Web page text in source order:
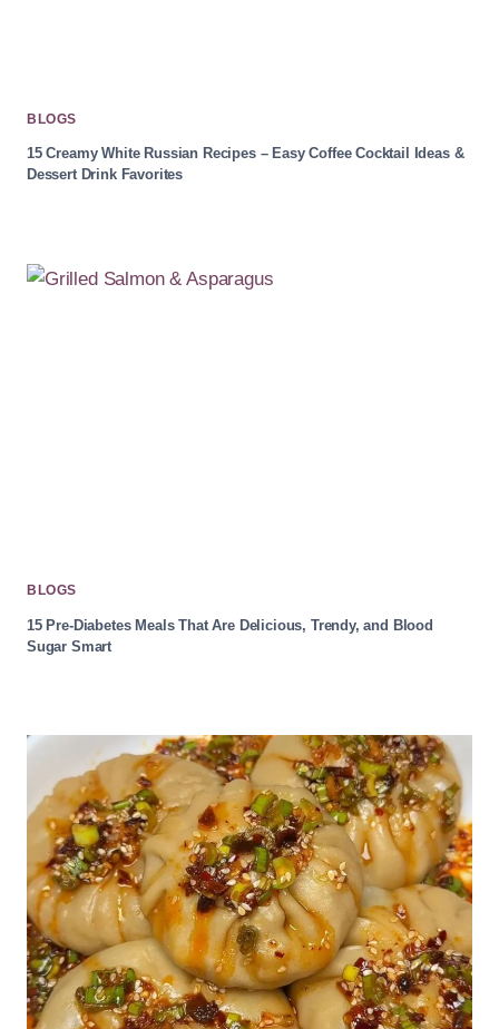
BLOGS
15 Creamy White Russian Recipes – Easy Coffee Cocktail Ideas &
Dessert Drink Favorites
BLOGS
15 Pre-Diabetes Meals That Are Delicious, Trendy, and Blood
Sugar Smart